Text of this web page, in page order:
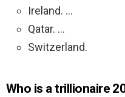
Ireland. …
Qatar. …
Switzerland.
Who is a trillionaire